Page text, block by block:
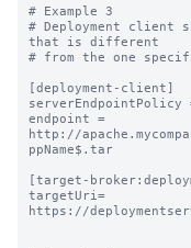
# Example 3
# Deployment client
that is different
# from the one
[deployment-client]
serverEndpointPolicy
endpoint =
http://
ppName$.tar
[target-
targetUri=
https://